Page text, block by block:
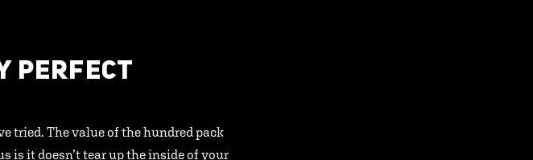
PERFECT
tried. The value of the hundred pack
is it doesn’t tear up the inside of your